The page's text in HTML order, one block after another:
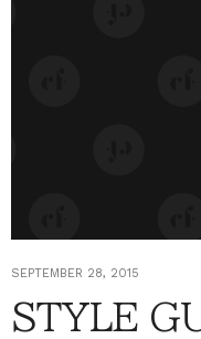
SEPTEMBER 28, 2015
STYLE